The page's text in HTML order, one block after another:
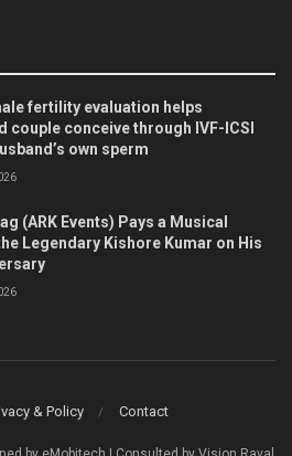
fertility evaluation helps
couple conceive through IVF-ICSI
own sperm
(ARK Events) Pays a Musical
Legendary Kishore Kumar on His
& Policy Contact